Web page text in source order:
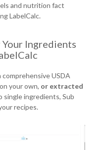
and nutrition fact
LabelCalc.
Your Ingredients
USDA
your own, or extracted
single ingredients, Sub
recipes.